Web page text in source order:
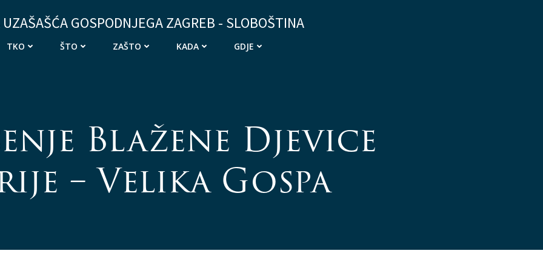
GOSPODNJEGA ZAGREB - SLOBOŠTINA
TKO ŠTO ZAŠTO KADA GDJE
Blažene Djevice
– Velika Gospa